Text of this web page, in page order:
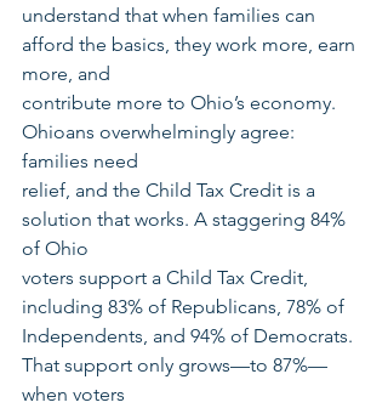
understand that when families can
afford the basics, they work more, earn
more, and
contribute more to Ohio’s economy.
Ohioans overwhelmingly agree:
families need
relief, and the Child Tax Credit is a
solution that works. A staggering 84%
of Ohio
voters support a Child Tax Credit,
including 83% of Republicans, 78% of
Independents, and 94% of Democrats.
That support only grows—to 87%—
when voters